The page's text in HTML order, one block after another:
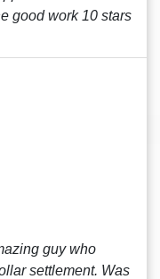
good work 10 stars
guy who
settlement. Was